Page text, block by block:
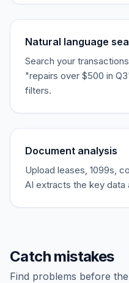
Natural language
Search your
"repairs over $500 in
filters.
Document analysis
Upload leases, 1099s,
AI extracts the key data
Catch mistakes
Find problems before